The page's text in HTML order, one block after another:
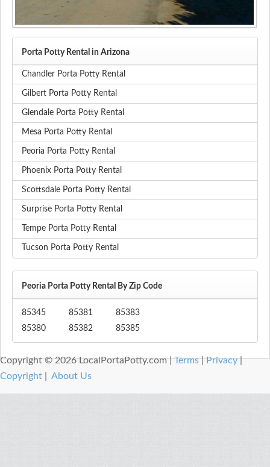
Porta Potty Rental in Arizona
Chandler Porta Potty Rental
Gilbert Porta Potty Rental
Glendale Porta Potty Rental
Mesa Porta Potty Rental
Peoria Porta Potty Rental
Phoenix Porta Potty Rental
Scottsdale Porta Potty Rental
Surprise Porta Potty Rental
Tempe Porta Potty Rental
Tucson Porta Potty Rental
Peoria Porta Potty Rental By Zip Code
85345
85380
85381
85382
85383
85385
Copyright © 2026 LocalPortaPotty.com |Terms|Privacy|
Copyright
About Us